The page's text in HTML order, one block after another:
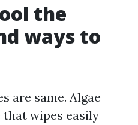
the
ways to
are same. Algae
that wipes easily